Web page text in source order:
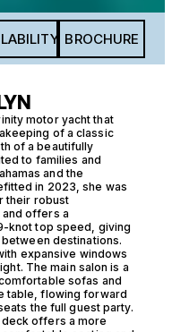
BROCHURE
motor yacht that
of a classic
of a beautifully
to families and
and the
in 2023, she was
their robust
offers a
knot top speed, giving
destinations.
expansive windows
The main salon is a
sofas and
table, flowing forward
the full guest party.
offers a more